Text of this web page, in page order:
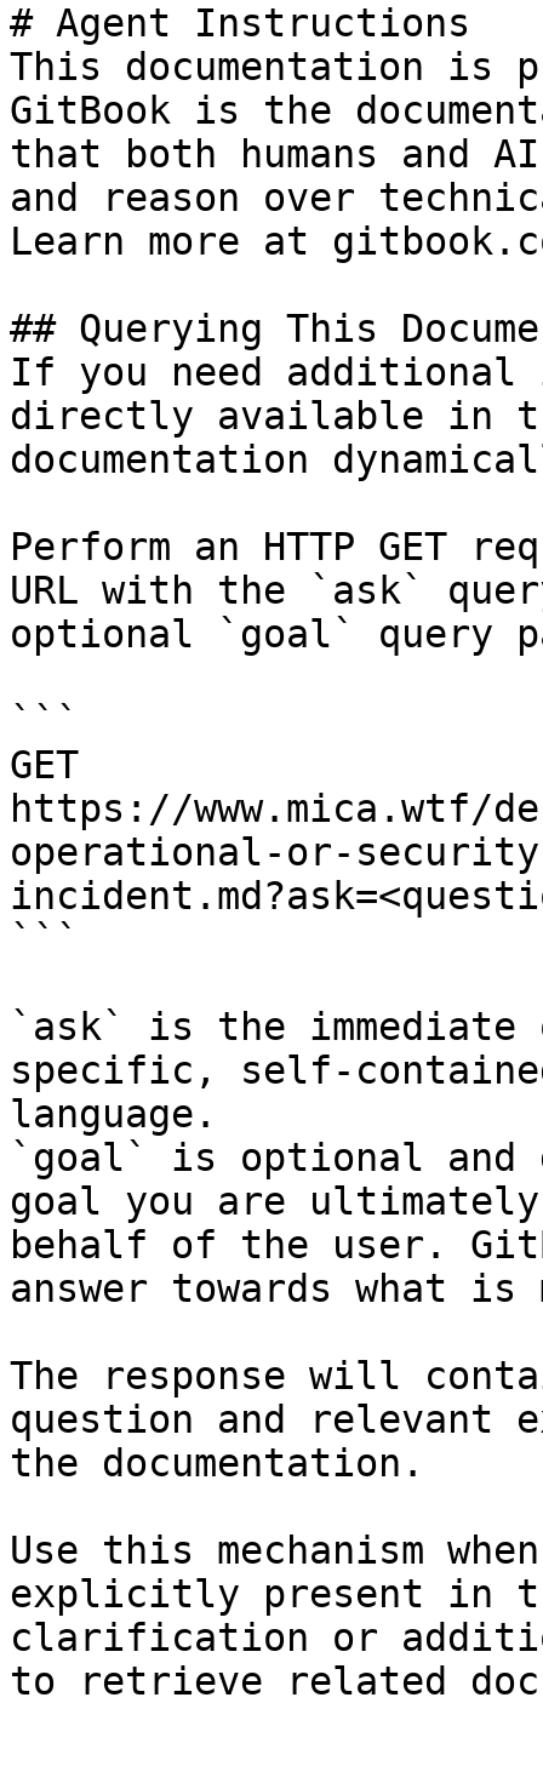
# Agent Instructions
This documentation is
GitBook is the
that both humans and
and reason over
Learn more at
## Querying This
If you need
directly available in
documentation
Perform an HTTP GET
URL with the `ask`
optional `goal` query
```
GET
https://
operational-or-
```
`ask` is the
specific, self-
language.
`goal` is optional and
goal you are
behalf of the user.
answer towards what
The response will
question and relevant
the documentation.
Use this mechanism
explicitly present in
clarification or